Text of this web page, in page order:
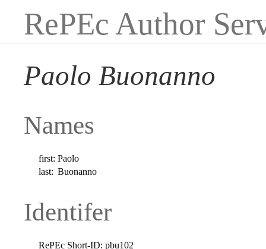
RePEc Author
Paolo Buonanno
Names
first: Paolo
last: Buonanno
Identifer
RePEc Short-ID: pbu102